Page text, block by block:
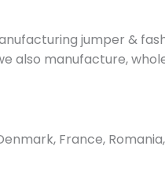
jumper &
also manufacture,
France,